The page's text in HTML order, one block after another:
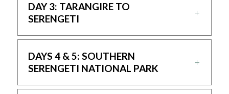
DAY 3: TARANGIRE TO
SERENGETI
DAYS 4 & 5: SOUTHERN
SERENGETI NATIONAL PARK